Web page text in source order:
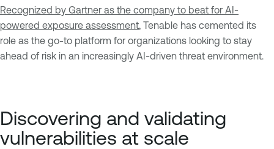
Recognized by Gartner as the company to beat for AI-
powered exposure assessment , Tenable has cemented its
role as the go-to platform for organizations looking to stay
ahead of risk in an increasingly AI-driven threat environment.
Discovering and validating
vulnerabilities at scale